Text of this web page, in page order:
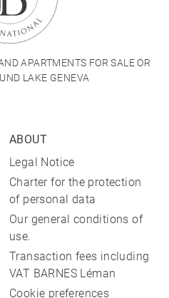
APARTMENTS FOR SALE OR
LAKE GENEVA
ABOUT
Legal Notice
Charter for the protection
of personal data
Our general conditions of
use.
Transaction fees including
VAT BARNES Léman
Cookie preferences